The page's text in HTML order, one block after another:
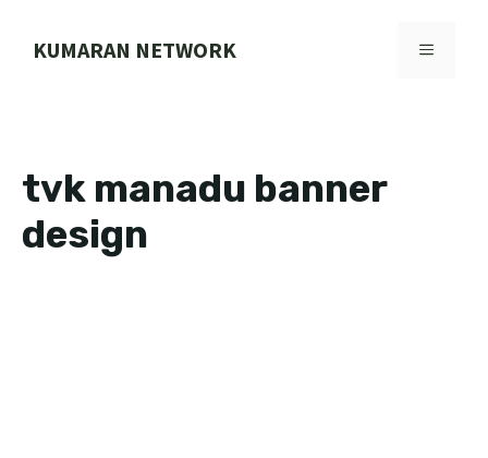
KUMARAN NETWORK MENU
tvk manadu banner
design